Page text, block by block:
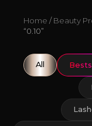
Home /Beauty
“0.10”
All